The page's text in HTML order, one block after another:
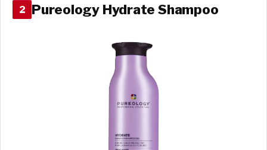
2 Pureology Hydrate Shampoo